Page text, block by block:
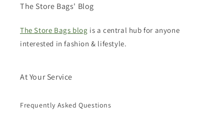
The Store Bags' Blog
The Store Bags blog is a central hub for anyone
interested in fashion & lifestyle.
At Your Service
Frequently Asked Questions